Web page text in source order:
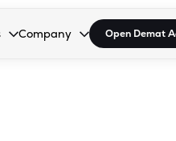
open the dropdown.
to open the dropdown.
Enter or Space to open the
Company
Collapsed. Press Enter or
Open Demat